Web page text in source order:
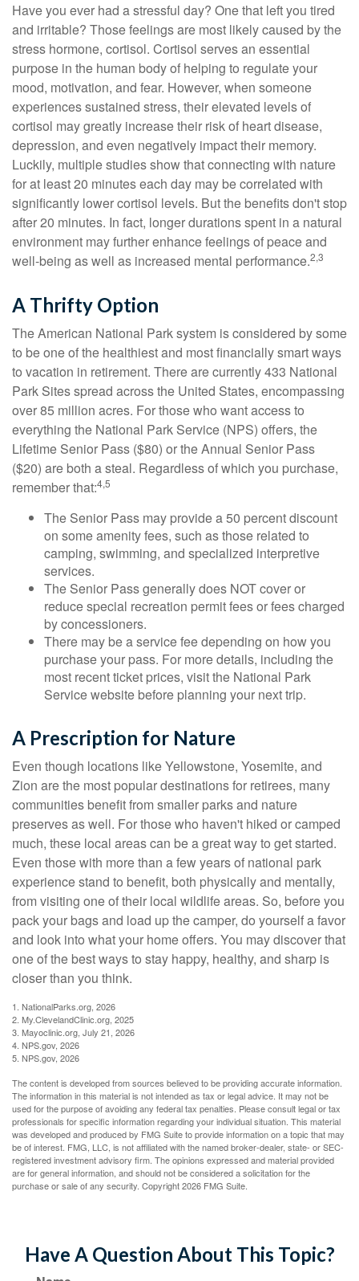
Have you ever had a stressful day? One that left you tired
and irritable? Those feelings are most likely caused by the
stress hormone, cortisol. Cortisol serves an essential
purpose in the human body of helping to regulate your
mood, motivation, and fear. However, when someone
experiences sustained stress, their elevated levels of
cortisol may greatly increase their risk of heart disease,
depression, and even negatively impact their memory.
Luckily, multiple studies show that connecting with nature
for at least 20 minutes each day may be correlated with
significantly lower cortisol levels. But the benefits don't stop
after 20 minutes. In fact, longer durations spent in a natural
environment may further enhance feelings of peace and
well-being as well as increased mental performance.2,3
A Thrifty Option
The American National Park system is considered by some
to be one of the healthiest and most financially smart ways
to vacation in retirement. There are currently 433 National
Park Sites spread across the United States, encompassing
over 85 million acres. For those who want access to
everything the National Park Service (NPS) offers, the
Lifetime Senior Pass ($80) or the Annual Senior Pass
($20) are both a steal. Regardless of which you purchase,
remember that:4,5
The Senior Pass may provide a 50 percent discount
on some amenity fees, such as those related to
camping, swimming, and specialized interpretive
services.
The Senior Pass generally does NOT cover or
reduce special recreation permit fees or fees charged
by concessioners.
There may be a service fee depending on how you
purchase your pass. For more details, including the
most recent ticket prices, visit the National Park
Service website before planning your next trip.
A Prescription for Nature
Even though locations like Yellowstone, Yosemite, and
Zion are the most popular destinations for retirees, many
communities benefit from smaller parks and nature
preserves as well. For those who haven't hiked or camped
much, these local areas can be a great way to get started.
Even those with more than a few years of national park
experience stand to benefit, both physically and mentally,
from visiting one of their local wildlife areas. So, before you
pack your bags and load up the camper, do yourself a favor
and look into what your home offers. You may discover that
one of the best ways to stay happy, healthy, and sharp is
closer than you think.
1. NationalParks.org, 2026
2. My.ClevelandClinic.org, 2025
3. Mayoclinic.org, July 21, 2026
4. NPS.gov, 2026
5. NPS.gov, 2026
The content is developed from sources believed to be providing accurate information.
The information in this material is not intended as tax or legal advice. It may not be
used for the purpose of avoiding any federal tax penalties. Please consult legal or tax
professionals for specific information regarding your individual situation. This material
was developed and produced by FMG Suite to provide information on a topic that may
be of interest. FMG, LLC, is not affiliated with the named broker-dealer, state- or SEC-
registered investment advisory firm. The opinions expressed and material provided
are for general information, and should not be considered a solicitation for the
purchase or sale of any security. Copyright2026 FMG Suite.
Have A Question About This Topic?